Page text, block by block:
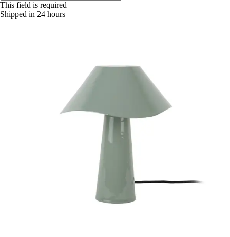
This field is required
Shipped in 24 hours